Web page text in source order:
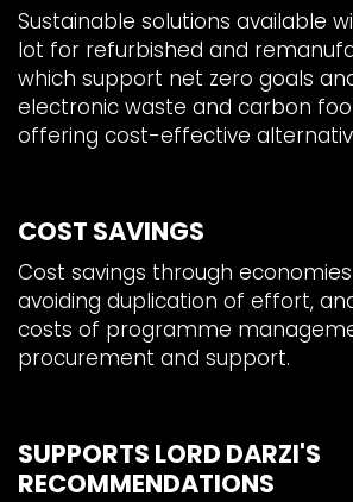
Sustainable solutions available
lot for refurbished and
which support net zero goals
electronic waste and carbon
offering cost-effective
COST SAVINGS
Cost savings through
avoiding duplication of effort,
costs of programme
procurement and support.
SUPPORTS LORD DARZI'S
RECOMMENDATIONS